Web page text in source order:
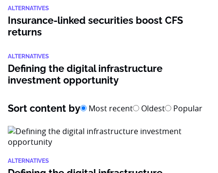
ALTERNATIVES
Insurance-linked securities boost CFS
returns
ALTERNATIVES
Defining the digital infrastructure
investment opportunity
Sort content by Most recent Oldest Popular
ALTERNATIVES